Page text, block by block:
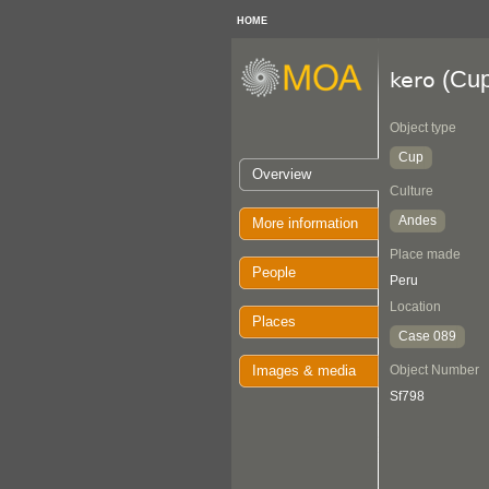
HOME
Overview
More information
People
Places
Images & media
kero
Object type
Cup
Culture
Andes
Place made
Peru
Location
Case 089
Object Number
Sf798